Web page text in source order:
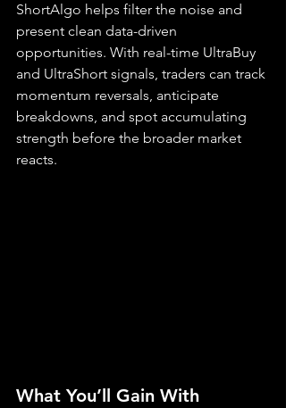
ShortAlgo helps filter the noise and
present clean data-driven
opportunities. With real-time UltraBuy
and UltraShort signals, traders can track
momentum reversals, anticipate
breakdowns, and spot accumulating
strength before the broader market
reacts.
What You’ll Gain With